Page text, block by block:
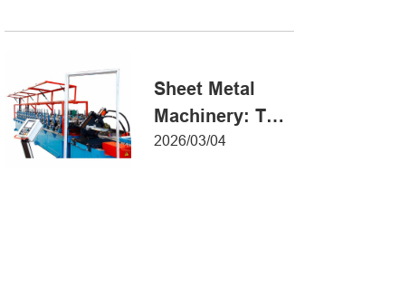
Sheet Metal
Machinery: The
Ultimate Guide
2026/03/04